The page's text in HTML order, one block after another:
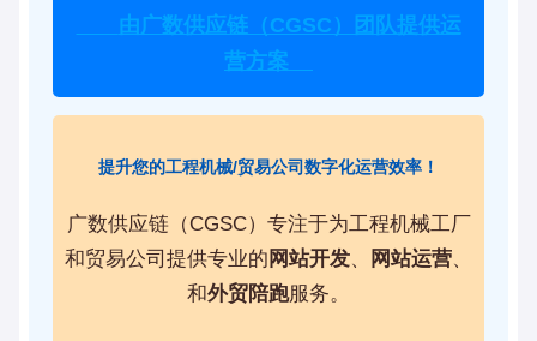
由广数供应链（CGSC）团队提供运
营方案
提升您的工程机械/贸易公司数字化运营效率！
广数供应链（CGSC）专注于为工程机械工厂
和贸易公司提供专业的 网站开发、 网站运营、
和外贸陪跑服务。